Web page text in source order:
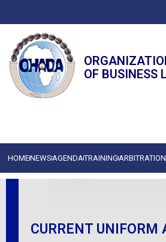
OF BUSINESS
HOMENEWSAGENDATRAININGARBITRATION
CURRENT UNIFORM